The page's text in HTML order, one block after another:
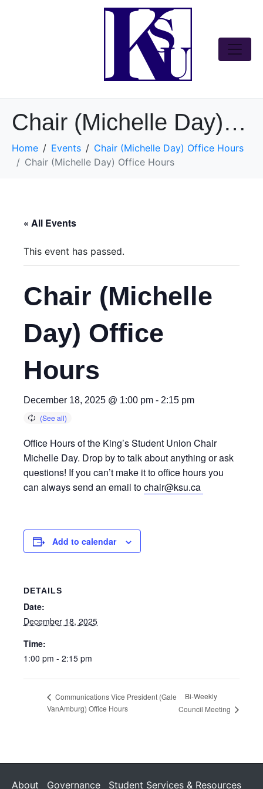
Chair (Michelle Day) Office Hours
Home Events
Chair (Michelle Day) Office Hours
Chair (Michelle Day) Office Hours
« All Events
This event has passed.
Chair (Michelle
Day) Office
Hours
December 18, 2025 @ 1:00 pm - 2:15 pm
Office Hours of the King’s Student Union Chair
Michelle Day. Drop by to talk about anything or ask
questions! If you can’t make it to office hours you
can always send an email tochair@ksu.ca
Add to calendar
DETAILS
Date:
December 18, 2025
Time:
1:00 pm - 2:15 pm
Communications Vice President (Gale
VanAmburg) Office Hours
Bi-Weekly
Council Meeting
About Governance Student Services & Resources